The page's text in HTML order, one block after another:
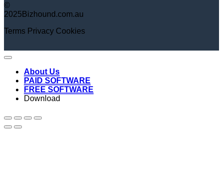
©
2025Bizhound.com.au
Terms Privacy Cookies
About Us
PAID SOFTWARE
FREE SOFTWARE
Download